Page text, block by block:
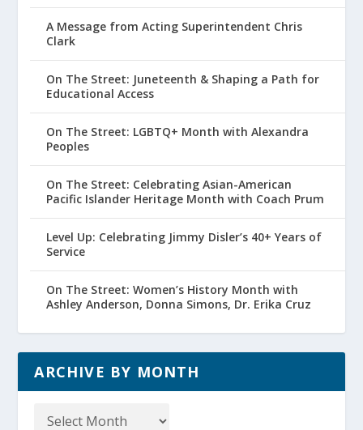
A Message from Acting Superintendent Chris
Clark
On The Street: Juneteenth & Shaping a Path for
Educational Access
On The Street: LGBTQ+ Month with Alexandra
Peoples
On The Street: Celebrating Asian-American
Pacific Islander Heritage Month with Coach Prum
Level Up: Celebrating Jimmy Disler’s 40+ Years of
Service
On The Street: Women’s History Month with
Ashley Anderson, Donna Simons, Dr. Erika Cruz
ARCHIVE BY MONTH